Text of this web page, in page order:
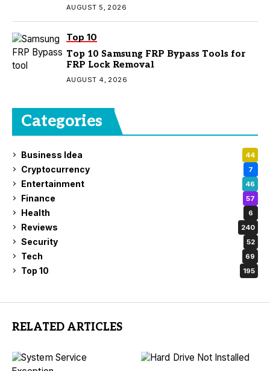
AUGUST 5, 2026
Top 10
Top 10 Samsung FRP Bypass Tools for
FRP Lock Removal
AUGUST 4, 2026
Categories
Business Idea 44
Cryptocurrency 7
Entertainment 46
Finance 57
Health 6
Reviews 240
Security 52
Tech 69
Top 10 195
RELATED ARTICLES